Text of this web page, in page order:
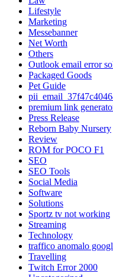
Lifestyle
Marketing
Messebanner
Net Worth
Others
Outlook email error
Packaged Goods
Pet Guide
premium link
Press Release
Reborn Baby Nursery
Review
ROM for POCO F1
SEO
SEO Tools
Social Media
Software
Solutions
Sportz tv not working
Streaming
Technology
traffico anomalo
Travelling
Twitch Error 2000